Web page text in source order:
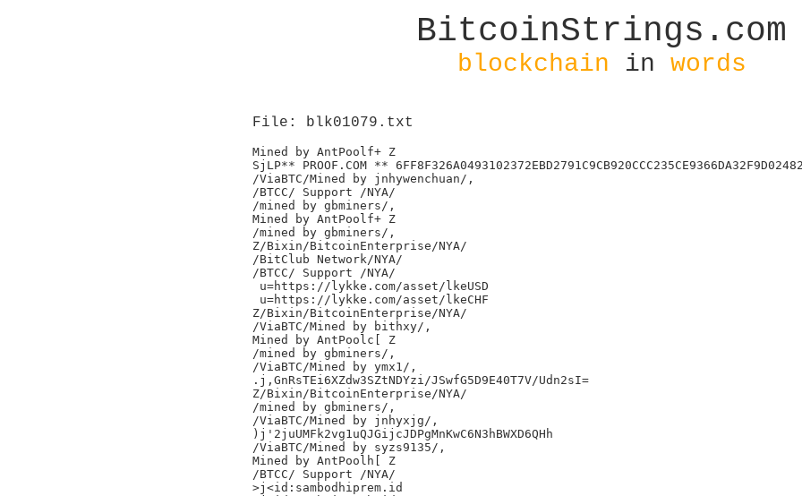
BitcoinStrings.com
blockchain in words
File: blk01079.txt
Mined by AntPoolf+ Z
SjLP** PROOF.COM **
/ViaBTC/Mined by jnhywenchuan/,
/BTCC/ Support /NYA/
/mined by gbminers/,
Mined by AntPoolf+ Z
/mined by gbminers/,
Z/Bixin/BitcoinEnterprise/NYA/
/BitClub Network/NYA/
/BTCC/ Support /NYA/
u=https://lykke.com/asset/lkeUSD
u=https://lykke.com/asset/lkeCHF
Z/Bixin/BitcoinEnterprise/NYA/
/ViaBTC/Mined by bithxy/,
Mined by AntPoolc[ Z
/mined by gbminers/,
/ViaBTC/Mined by ymx1/,
.j,GnRsTEi6XZdw3SZtNDYzi/JSwfG5D9E40T7V/Udn2sI=
Z/Bixin/BitcoinEnterprise/NYA/
/mined by gbminers/,
/ViaBTC/Mined by jnhyxjg/,
)j'2juUMFk2vg1uQJGijcJDPgMnKwC6N3hBWXD6QHh
/ViaBTC/Mined by syzs9135/,
Mined by AntPoolh[ Z
/BTCC/ Support /NYA/
>j<id:sambodhiprem.id